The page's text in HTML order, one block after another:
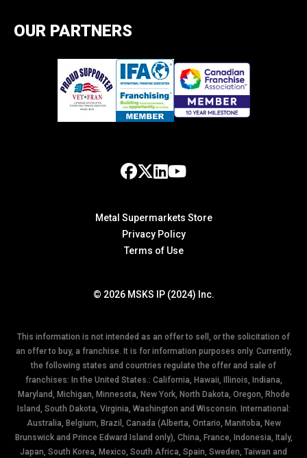
OUR PARTNERS
© 2026 MSKS IP (2024) Inc.
Metal Supermarkets Store
Privacy Policy
Terms of Use
This information is not intended as an offer to sell, or the solicitation of
an offer to buy, a franchise. It is for information purposes only. Currently,
the following states and countries regulate the offer and sale of
franchises: In the United States.: California, Hawaii, Illinois, Indiana,
Maryland, Michigan, Minnesota, New York, North Dakota, Oregon, Rhode
Island, South Dakota, Virginia, Washington and Wisconsin. International:
Australia, Belgium, Brazil, Canada (Alberta, Ontario, Manitoba, New
Brunswick and Prince Edward Island only), China, France, Indonesia, Italy,
Japan, South Korea, Mexico, South Africa, Spain, Sweden, Taiwan and